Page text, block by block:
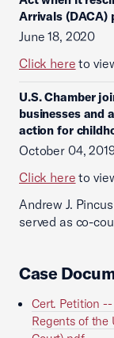
Arrivals (DACA)
June 18, 2020
Click here to
U.S. Chamber
businesses and
action for
October 04,
Click here to
Andrew J.
served as co-
Case
Cert. Petition
Regents of the